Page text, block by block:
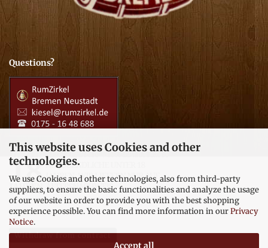
This website uses Cookies and other
technologies.
We use Cookies and other technologies, also from third-party
suppliers, to ensure the basic functionalities and analyze the usage
of our website in order to provide you with the best shopping
experience possible. You can find more information in ourPrivacy
Notice.
Accept all
Questions?
Withdraw from contract